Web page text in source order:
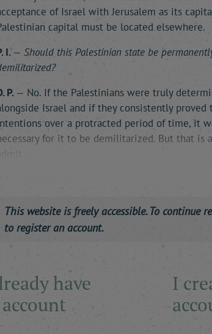
of Israel with Jerusalem as its
capital must be located elsewhere.
I. — Should this Palestinian state be
P. — No. If the Palestinians were truly
Israel and if they consistently proved
over a protracted period of time, it
for it to be demilitarized. But that is
admit ...
This website is freely accessible. To continue
to register an account.
have
I